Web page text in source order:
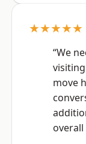
★★★★★
“We
move